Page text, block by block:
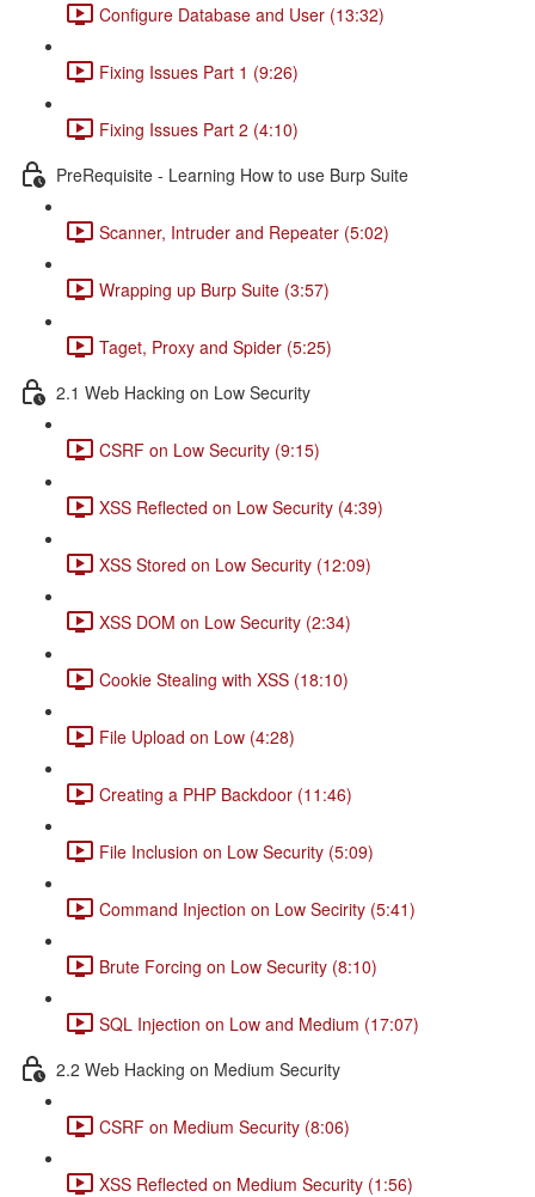
Configure Database and User (13:32)
Fixing Issues Part 1 (9:26)
Fixing Issues Part 2 (4:10)
PreRequisite - Learning How to use Burp Suite
Scanner, Intruder and Repeater (5:02)
Wrapping up Burp Suite (3:57)
Taget, Proxy and Spider (5:25)
2.1 Web Hacking on Low Security
CSRF on Low Security (9:15)
XSS Reflected on Low Security (4:39)
XSS Stored on Low Security (12:09)
XSS DOM on Low Security (2:34)
Cookie Stealing with XSS (18:10)
File Upload on Low (4:28)
Creating a PHP Backdoor (11:46)
File Inclusion on Low Security (5:09)
Command Injection on Low Secirity (5:41)
Brute Forcing on Low Security (8:10)
SQL Injection on Low and Medium (17:07)
2.2 Web Hacking on Medium Security
CSRF on Medium Security (8:06)
XSS Reflected on Medium Security (1:56)